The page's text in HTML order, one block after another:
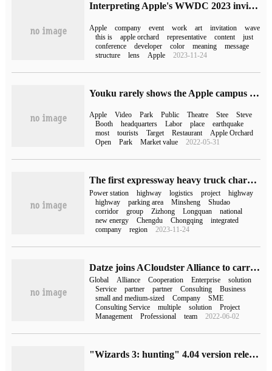
Interpreting Apple's WWDC 2023 invitation letter, does it imply that the appearance of MR leads to speculation?
Apple company event work art invitation
wave
this is
apple orchard representative content
just
conference
developer color meaning
message
structure
lens Apple 2023-11-24
Youku rarely shows the Apple campus headquarters with a market capitalization of $5 billion (Youku rarely shows the Apple campus headquarters with a market capitalization of $5 billion).
Apple Video Park Public Theatre Stee
Steve
Booth
headquarters Labor place
earthquake
most
tourists Target Restaurant
Apple Orchard
Open
Park Market value 2022-05-31
The first expressway heavy truck charging station in the country has been successfully completed, and the power replacement process takes only 3-5 minutes.
Power station highway logistics project
highway
highway
parking area Minsheng
Shudao
corridor
group Zizhong Longquan
national
new energy
Chengdu Chongqing
integrated
company
region 2023-11-24
Datze joins ACloudster Alliance to carry out global business with SAP
Global Alliance Cooperation Enterprise
solution
Service
partner partner Consulting
Business
small and medium-sized
Company
SME
Consulting Service
multiple solution
Project
Management
Professional team 2022-06-02
"Wizards 3: hunting" 4.04 version released, Switch Chinese dubbing update